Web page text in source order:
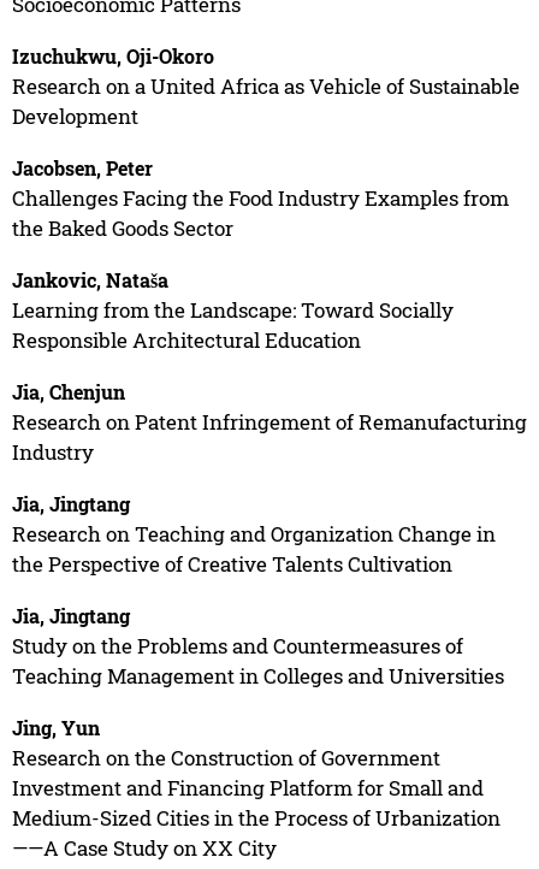
Izuchukwu, Oji-Okoro
Research on a United Africa as Vehicle of Sustainable
Development
Jacobsen, Peter
Challenges Facing the Food Industry Examples from
the Baked Goods Sector
Jankovic, Nataša
Learning from the Landscape: Toward Socially
Responsible Architectural Education
Jia, Chenjun
Research on Patent Infringement of Remanufacturing
Industry
Jia, Jingtang
Research on Teaching and Organization Change in
the Perspective of Creative Talents Cultivation
Jia, Jingtang
Study on the Problems and Countermeasures of
Teaching Management in Colleges and Universities
Jing, Yun
Research on the Construction of Government
Investment and Financing Platform for Small and
Medium-Sized Cities in the Process of Urbanization
——A Case Study on XX City